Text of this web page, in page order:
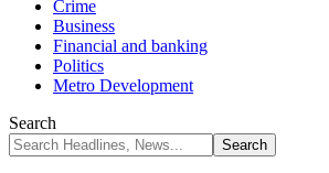
Crime
Business
Financial and banking
Politics
Metro Development
Search